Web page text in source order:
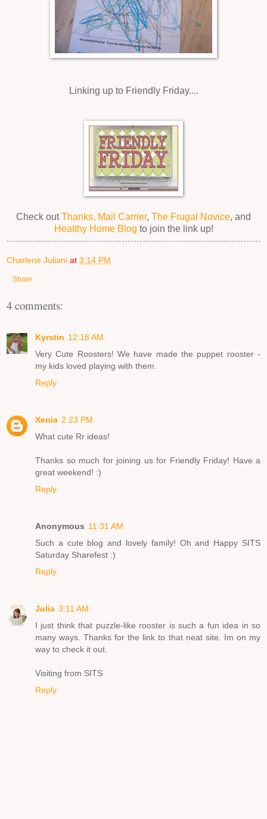
Linking up to Friendly Friday....
Check outThanks, Mail Carrier, The Frugal Novice, and
Healthy Home Blog to join the link up!
Charlene Juliani at 3:14 PM
Share
4 comments:
Kyrstin 12:18 AM
Very Cute Roosters! We have made the puppet rooster -
my kids loved playing with them.
Reply
Xenia 2:23 PM
What cute Rr ideas!
Thanks so much for joining us for Friendly Friday! Have a
great weekend! :)
Reply
Anonymous 11:31 AM
Such a cute blog and lovely family! Oh and Happy SITS
Saturday Sharefest :)
Reply
Julia 3:11 AM
I just think that puzzle-like rooster is such a fun idea in so
many ways. Thanks for the link to that neat site. Im on my
way to check it out.
Visiting from SITS
Reply